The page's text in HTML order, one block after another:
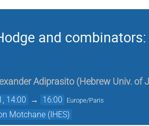
and
Adiprasito (Hebrew Univ. of
14:00 → 16:00 Europe/Paris
Motchane (IHES)